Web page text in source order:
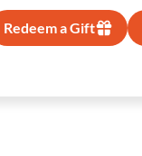
Redeem a Gift